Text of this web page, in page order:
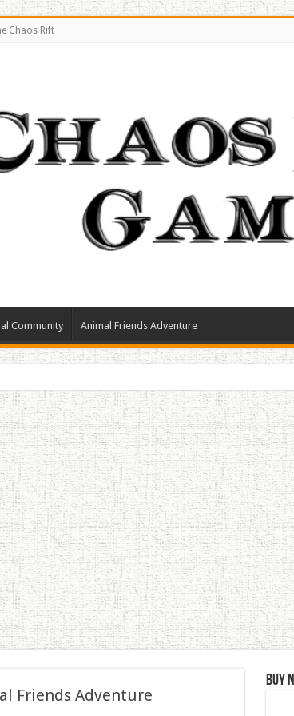
Chaos Rift
Community Animal Friends Adventure
Friends Adventure
Buy